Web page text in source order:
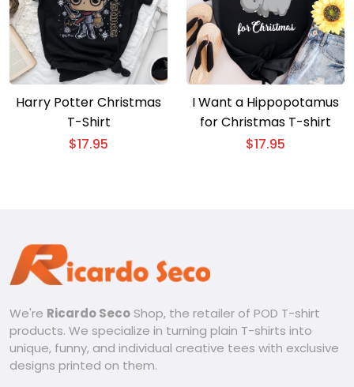
Harry Potter Christmas
T-Shirt
$17.95
I Want a Hippopotamus
for Christmas T-shirt
$17.95
We're Ricardo Seco Shop, the retailer of POD T-shirt
products. We specialize in turning plain T-shirts into
unique, funny, and individual creative tees with exclusive
designs printed on them.